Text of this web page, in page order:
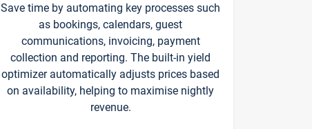
Save time by automating key processes such
as bookings, calendars, guest
communications, invoicing, payment
collection and reporting. The built-in yield
optimizer automatically adjusts prices based
on availability, helping to maximise nightly
revenue.